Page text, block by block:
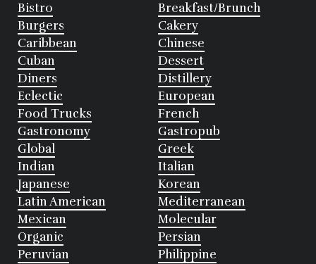
Bistro
Breakfast/Brunch
Burgers
Cakery
Caribbean
Chinese
Cuban
Dessert
Diners
Distillery
Eclectic
European
Food Trucks
French
Gastronomy
Gastropub
Global
Greek
Indian
Italian
Japanese
Korean
Latin American
Mediterranean
Mexican
Molecular
Organic
Persian
Peruvian
Philippine